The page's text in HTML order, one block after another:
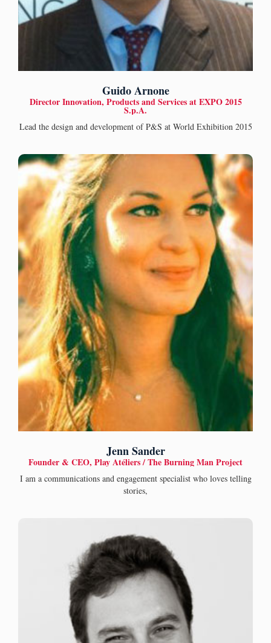
Guido Arnone
Director Innovation, Products and Services at EXPO 2015
S.p.A.
Lead the design and development of P&S at World Exhibition 2015
Jenn Sander
Founder & CEO, Play Atéliers / The Burning Man Project
I am a communications and engagement specialist who loves telling
stories,